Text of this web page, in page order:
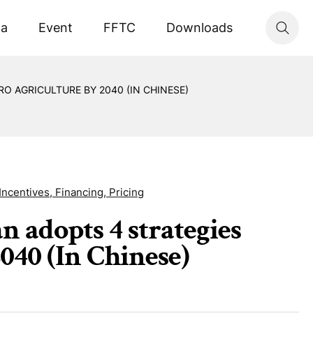
Event FFTC Downloads
AGRICULTURE BY 2040 (IN CHINESE)
Financing, Pricing
4 strategies
(In Chinese)